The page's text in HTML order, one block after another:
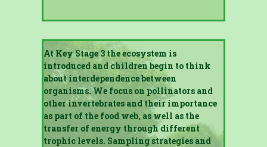
At Key Stage 3 the ecosystem is
introduced and children begin to think
about interdependence between
organisms. We focus on pollinators and
other invertebrates and their importance
as part of the food web, as well as the
transfer of energy through different
trophic levels. Sampling strategies and